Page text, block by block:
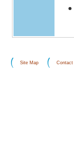
Site Map Contact